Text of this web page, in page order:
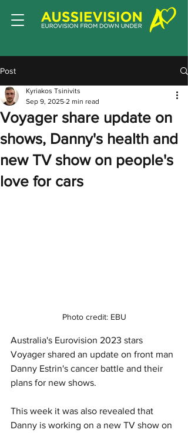
Post
Voyager share update on
shows, Danny's health and
new TV show on people's
love for cars
Kyriakos Tsinivits
Sep 9, 2025 2 min read
Photo credit: EBU
Australia's Eurovision 2023 stars
Voyager shared an update on front man
Danny Estrin's cancer battle and their
plans for new shows.
This week it was also revealed that
Danny is working on a new TV show on